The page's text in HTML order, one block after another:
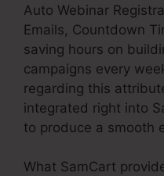
Auto Webinar
Emails, Countdown
saving hours on
campaigns every
regarding this
integrated right into
to produce a smooth
What SamCart